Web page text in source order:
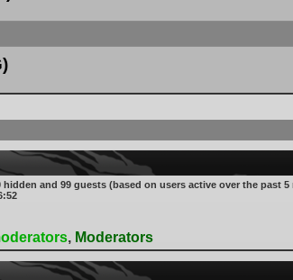
and 99 guests (based on users active over the past 5
, Moderators